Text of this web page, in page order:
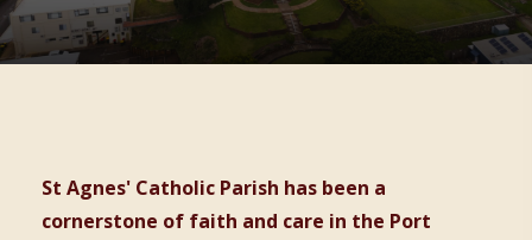
St Agnes' Catholic Parish has been a
cornerstone of faith and care in the Port